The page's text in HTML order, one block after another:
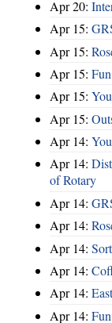
Apr 20:
Apr 15:
Apr 15:
Apr 15:
Apr 15:
Apr 15:
Apr 14:
Apr 14:
of Rotary
Apr 14:
Apr 14:
Apr 14:
Apr 14:
Apr 14:
Apr 14: